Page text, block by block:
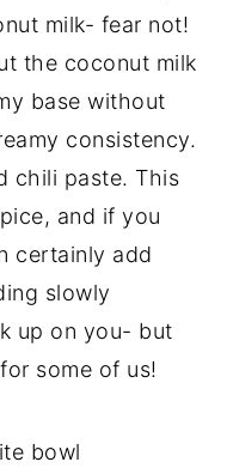
milk- fear not!
the coconut milk
base without
consistency.
chili paste. This
and if you
certainly add
slowly
up on you- but
some of us!